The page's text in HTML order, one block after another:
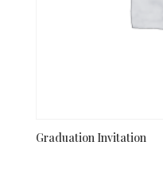
Graduation Invitation